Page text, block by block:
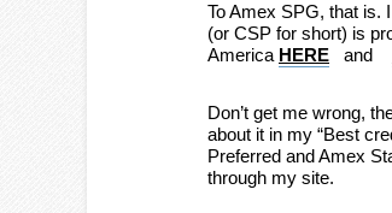
To Amex SPG, that is.
(or CSP for short) is
America HERE and
Don’t get me wrong,
about it in my “Best
Preferred and Amex
through my site.